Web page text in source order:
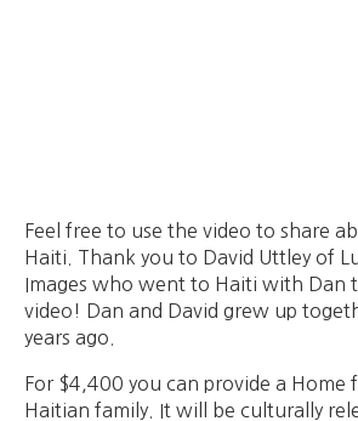
Feel free to use the video to share
Haiti. Thank you to David Uttley of
Images who went to Haiti with Dan
video! Dan and David grew up
years ago.
For $4,400 you can provide a Home
Haitian family. It will be culturally